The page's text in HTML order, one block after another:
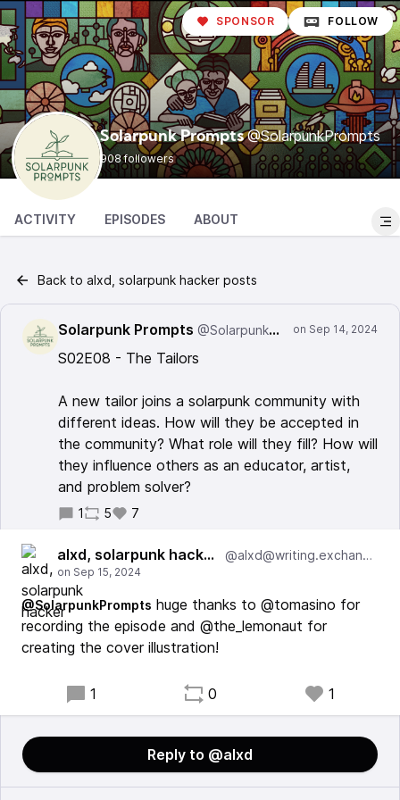
Solarpunk Prompts @SolarpunkPrompts
908 followers
SPONSOR FOLLOW
ACTIVITY EPISODES ABOUT
Back to alxd, solarpunk hacker posts
Solarpunk Prompts @SolarpunkPrompts
S02E08 - The Tailors
A new tailor joins a solarpunk community with
different ideas. How will they be accepted in
the community? What role will they fill? How will
they influence others as an educator, artist,
and problem solver?
1 5 7
alxd, solarpunk hacker @alxd@writing.exchange
@SolarpunkPrompts huge thanks to @tomasino for
recording the episode and @the_lemonaut for
creating the cover illustration!
1 0 1
Reply to @alxd